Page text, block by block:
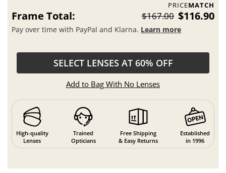
PRICEMATCH
Frame Total: $167.00 $116.90
Pay over time with PayPal and Klarna. Learn more
SELECT LENSES AT 60% OFF
Add to Bag With No Lenses
High-quality
Lenses
Trained
Opticians
Free Shipping
& Easy Returns
Established
in 1996